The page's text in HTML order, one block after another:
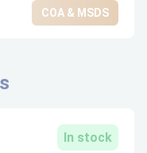
COA & MSDS
In stock